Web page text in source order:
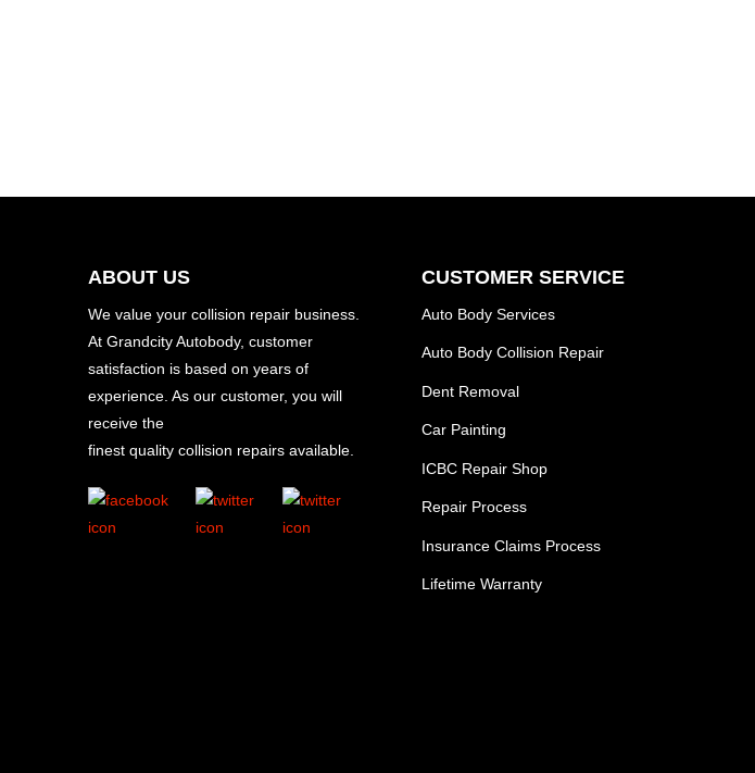
ABOUT US
We value your collision repair business.
At Grandcity Autobody, customer
satisfaction is based on years of
experience. As our customer, you will
receive the
finest quality collision repairs available.
CUSTOMER SERVICE
Auto Body Services
Auto Body Collision Repair
Dent Removal
Car Painting
ICBC Repair Shop
Repair Process
Insurance Claims Process
Lifetime Warranty